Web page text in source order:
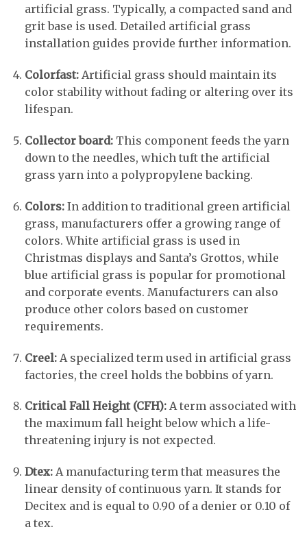
artificial grass. Typically, a compacted sand and
grit base is used. Detailed artificial grass
installation guides provide further information.
Colorfast:Artificial grass should maintain its
color stability without fading or altering over its
lifespan.
Collector board:This component feeds the yarn
down to the needles, which tuft the artificial
grass yarn into a polypropylene backing.
Colors:In addition to traditional green artificial
grass, manufacturers offer a growing range of
colors. White artificial grass is used in
Christmas displays and Santa’s Grottos, while
blue artificial grass is popular for promotional
and corporate events. Manufacturers can also
produce other colors based on customer
requirements.
Creel:A specialized term used in artificial grass
factories, the creel holds the bobbins of yarn.
Critical Fall Height (CFH):A term associated with
the maximum fall height below which a life-
threatening injury is not expected.
Dtex:A manufacturing term that measures the
linear density of continuous yarn. It stands for
Decitex and is equal to 0.90 of a denier or 0.10 of
a tex.